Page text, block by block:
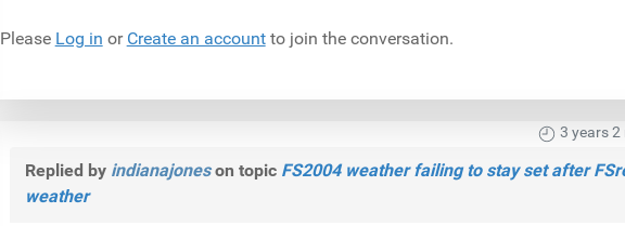
Please Log in or Create an accountto join the conversation.
3 years
Replied by indianajoneson topic FS2004 weather failing to stay set after
weather